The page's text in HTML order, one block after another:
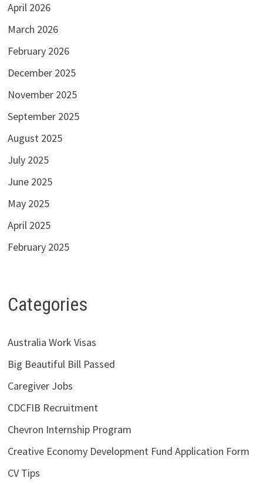
April 2026
March 2026
February 2026
December 2025
November 2025
September 2025
August 2025
July 2025
June 2025
May 2025
April 2025
February 2025
Categories
Australia Work Visas
Big Beautiful Bill Passed
Caregiver Jobs
CDCFIB Recruitment
Chevron Internship Program
Creative Economy Development Fund Application Form
CV Tips